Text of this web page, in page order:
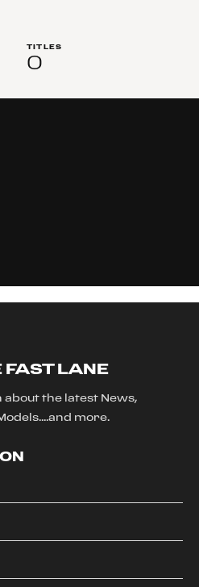
TITLES
0
FAST LANE
the latest News,
more.